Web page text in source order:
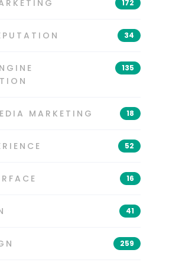
172
34
135
MARKETING 18
52
16
41
259